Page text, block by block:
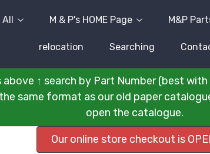
All M & P's HOME Page M&P
relocation Searching
↑ search by Part Number (best
same format as our old paper
open the catalogue.
Our online store checkout is